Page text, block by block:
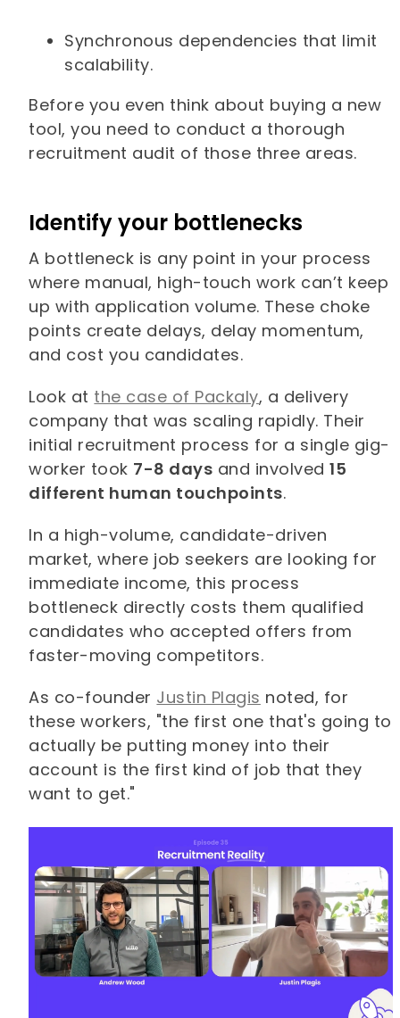
Synchronous dependencies that limit
scalability.
Before you even think about buying a new
tool, you need to conduct a thorough
recruitment audit of those three areas.
Identify your bottlenecks
A bottleneck is any point in your process
where manual, high-touch work can’t keep
up with application volume. These choke
points create delays, delay momentum,
and cost you candidates.
Look at the case of Packaly, a delivery
company that was scaling rapidly. Their
initial recruitment process for a single gig-
worker took 7-8 days and involved15
different human touchpoints.
In a high-volume, candidate-driven
market, where job seekers are looking for
immediate income, this process
bottleneck directly costs them qualified
candidates who accepted offers from
faster-moving competitors.
As co-founder Justin Plagis noted, for
these workers, "the first one that's going to
actually be putting money into their
account is the first kind of job that they
want to get."